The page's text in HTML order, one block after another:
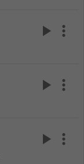
play_arrow more_vert
play_arrow more_vert
play_arrow more_vert